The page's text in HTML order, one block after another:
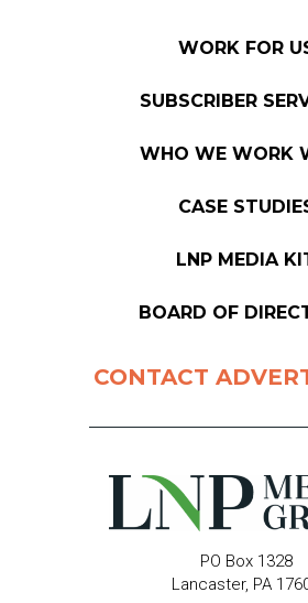
WORK FOR
SUBSCRIBER
WHO WE WORK
CASE
LNP MEDIA
BOARD OF
CONTACT
PO Box 1328
Lancaster, PA